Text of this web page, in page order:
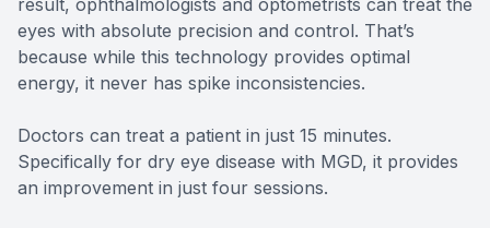
eyes with absolute precision and control. That’s
because while this technology provides optimal
energy, it never has spike inconsistencies.
Doctors can treat a patient in just 15 minutes.
Specifically for dry eye disease with MGD, it provides
an improvement in just four sessions.